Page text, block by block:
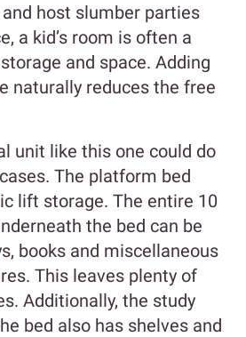
host slumber parties
a kid’s room is often a
and space. Adding
naturally reduces the free
unit like this one could do
The platform bed
lift storage. The entire 10
the bed can be
books and miscellaneous
This leaves plenty of
Additionally, the study
bed also has shelves and